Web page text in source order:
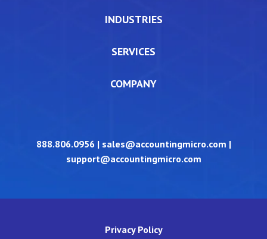
INDUSTRIES
SERVICES
COMPANY
888.806.0956 | sales@accountingmicro.com |
support@accountingmicro.com
Privacy Policy